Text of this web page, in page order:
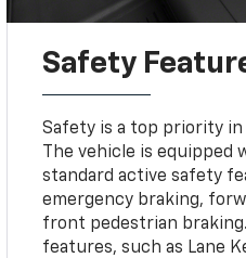
Safety
Safety is a top priority in
The vehicle is equipped
standard active safety
emergency braking,
front pedestrian
features, such as Lane